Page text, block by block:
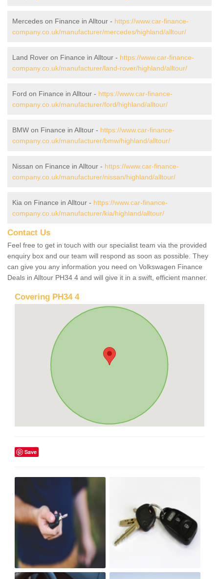
Mercedes on Finance in Alltour - https://www.car-finance-
company.co.uk/manufacturer/mercedes/highland/alltour/
Land Rover on Finance in Alltour - https://www.car-finance-
company.co.uk/manufacturer/land-rover/highland/alltour/
Ford on Finance in Alltour - https://www.car-finance-
company.co.uk/manufacturer/ford/highland/alltour/
BMW on Finance in Alltour - https://www.car-finance-
company.co.uk/manufacturer/bmw/highland/alltour/
Nissan on Finance in Alltour - https://www.car-finance-
company.co.uk/manufacturer/nissan/highland/alltour/
Kia on Finance in Alltour - https://www.car-finance-
company.co.uk/manufacturer/kia/highland/alltour/
Contact Us
Feel free to get in touch with our specialist team via the provided
enquiry box and our team will respond as soon as possible. They
can give you any information you need on Volkswagen Finance
Deals in Alltour PH34 4 and will give it in a swift, efficient manner.
Covering PH34 4
Save